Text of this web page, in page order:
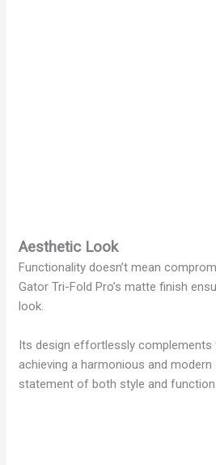
Aesthetic Look
Functionality doesn’t mean
Gator Tri-Fold Pro’s matte finish
look.
Its design effortlessly complements
achieving a harmonious and modern
statement of both style and function.